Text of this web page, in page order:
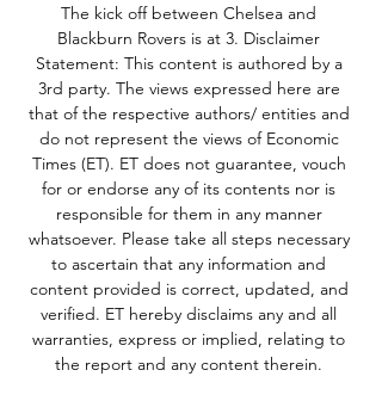
The kick off between Chelsea and
Blackburn Rovers is at 3. Disclaimer
Statement: This content is authored by a
3rd party. The views expressed here are
that of the respective authors/ entities and
do not represent the views of Economic
Times (ET). ET does not guarantee, vouch
for or endorse any of its contents nor is
responsible for them in any manner
whatsoever. Please take all steps necessary
to ascertain that any information and
content provided is correct, updated, and
verified. ET hereby disclaims any and all
warranties, express or implied, relating to
the report and any content therein.